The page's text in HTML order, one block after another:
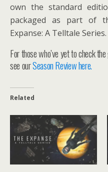
own the standard
packaged as part of
Expanse: A Telltale Series.
For those who’ve yet to check
see ourSeason Review here.
Related